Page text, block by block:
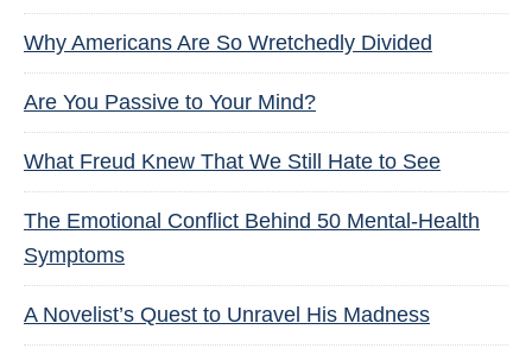
Why Americans Are So Wretchedly Divided
Are You Passive to Your Mind?
What Freud Knew That We Still Hate to See
The Emotional Conflict Behind 50 Mental-Health
Symptoms
A Novelist’s Quest to Unravel His Madness